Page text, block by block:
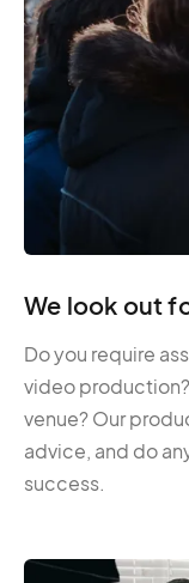
We look out
Do you require
video
venue? Our
advice, and do
success.